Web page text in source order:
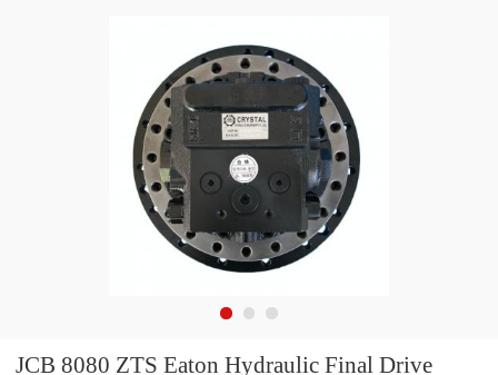
JCB 8080 ZTS Eaton Hydraulic Final Drive